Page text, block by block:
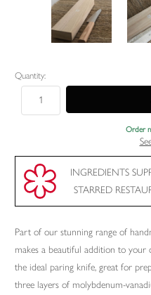
Current
Stock:
Quantity:
Order
INGREDIENTS
STARRED
Part of our stunning range of
makes a beautiful addition to your
the ideal paring knife, great for
three layers of molybdenum-